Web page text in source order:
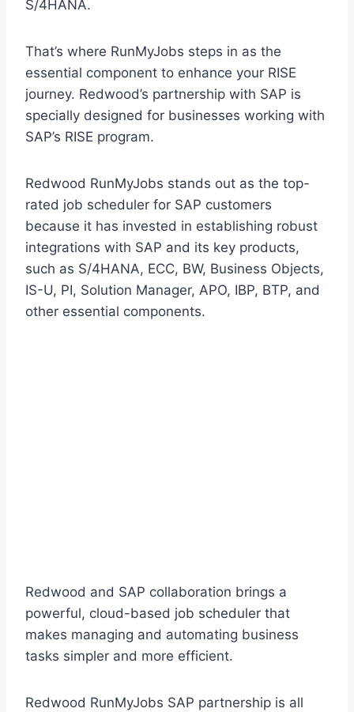
S/4HANA.
That’s where RunMyJobs steps in as the
essential component to enhance your RISE
journey. Redwood’s partnership with SAP is
specially designed for businesses working with
SAP’s RISE program.
Redwood RunMyJobs stands out as the top-
rated job scheduler for SAP customers
because it has invested in establishing robust
integrations with SAP and its key products,
such as S/4HANA, ECC, BW, Business Objects,
IS-U, PI, Solution Manager, APO, IBP, BTP, and
other essential components.
Redwood and SAP collaboration brings a
powerful, cloud-based job scheduler that
makes managing and automating business
tasks simpler and more efficient.
Redwood RunMyJobs SAP partnership is all